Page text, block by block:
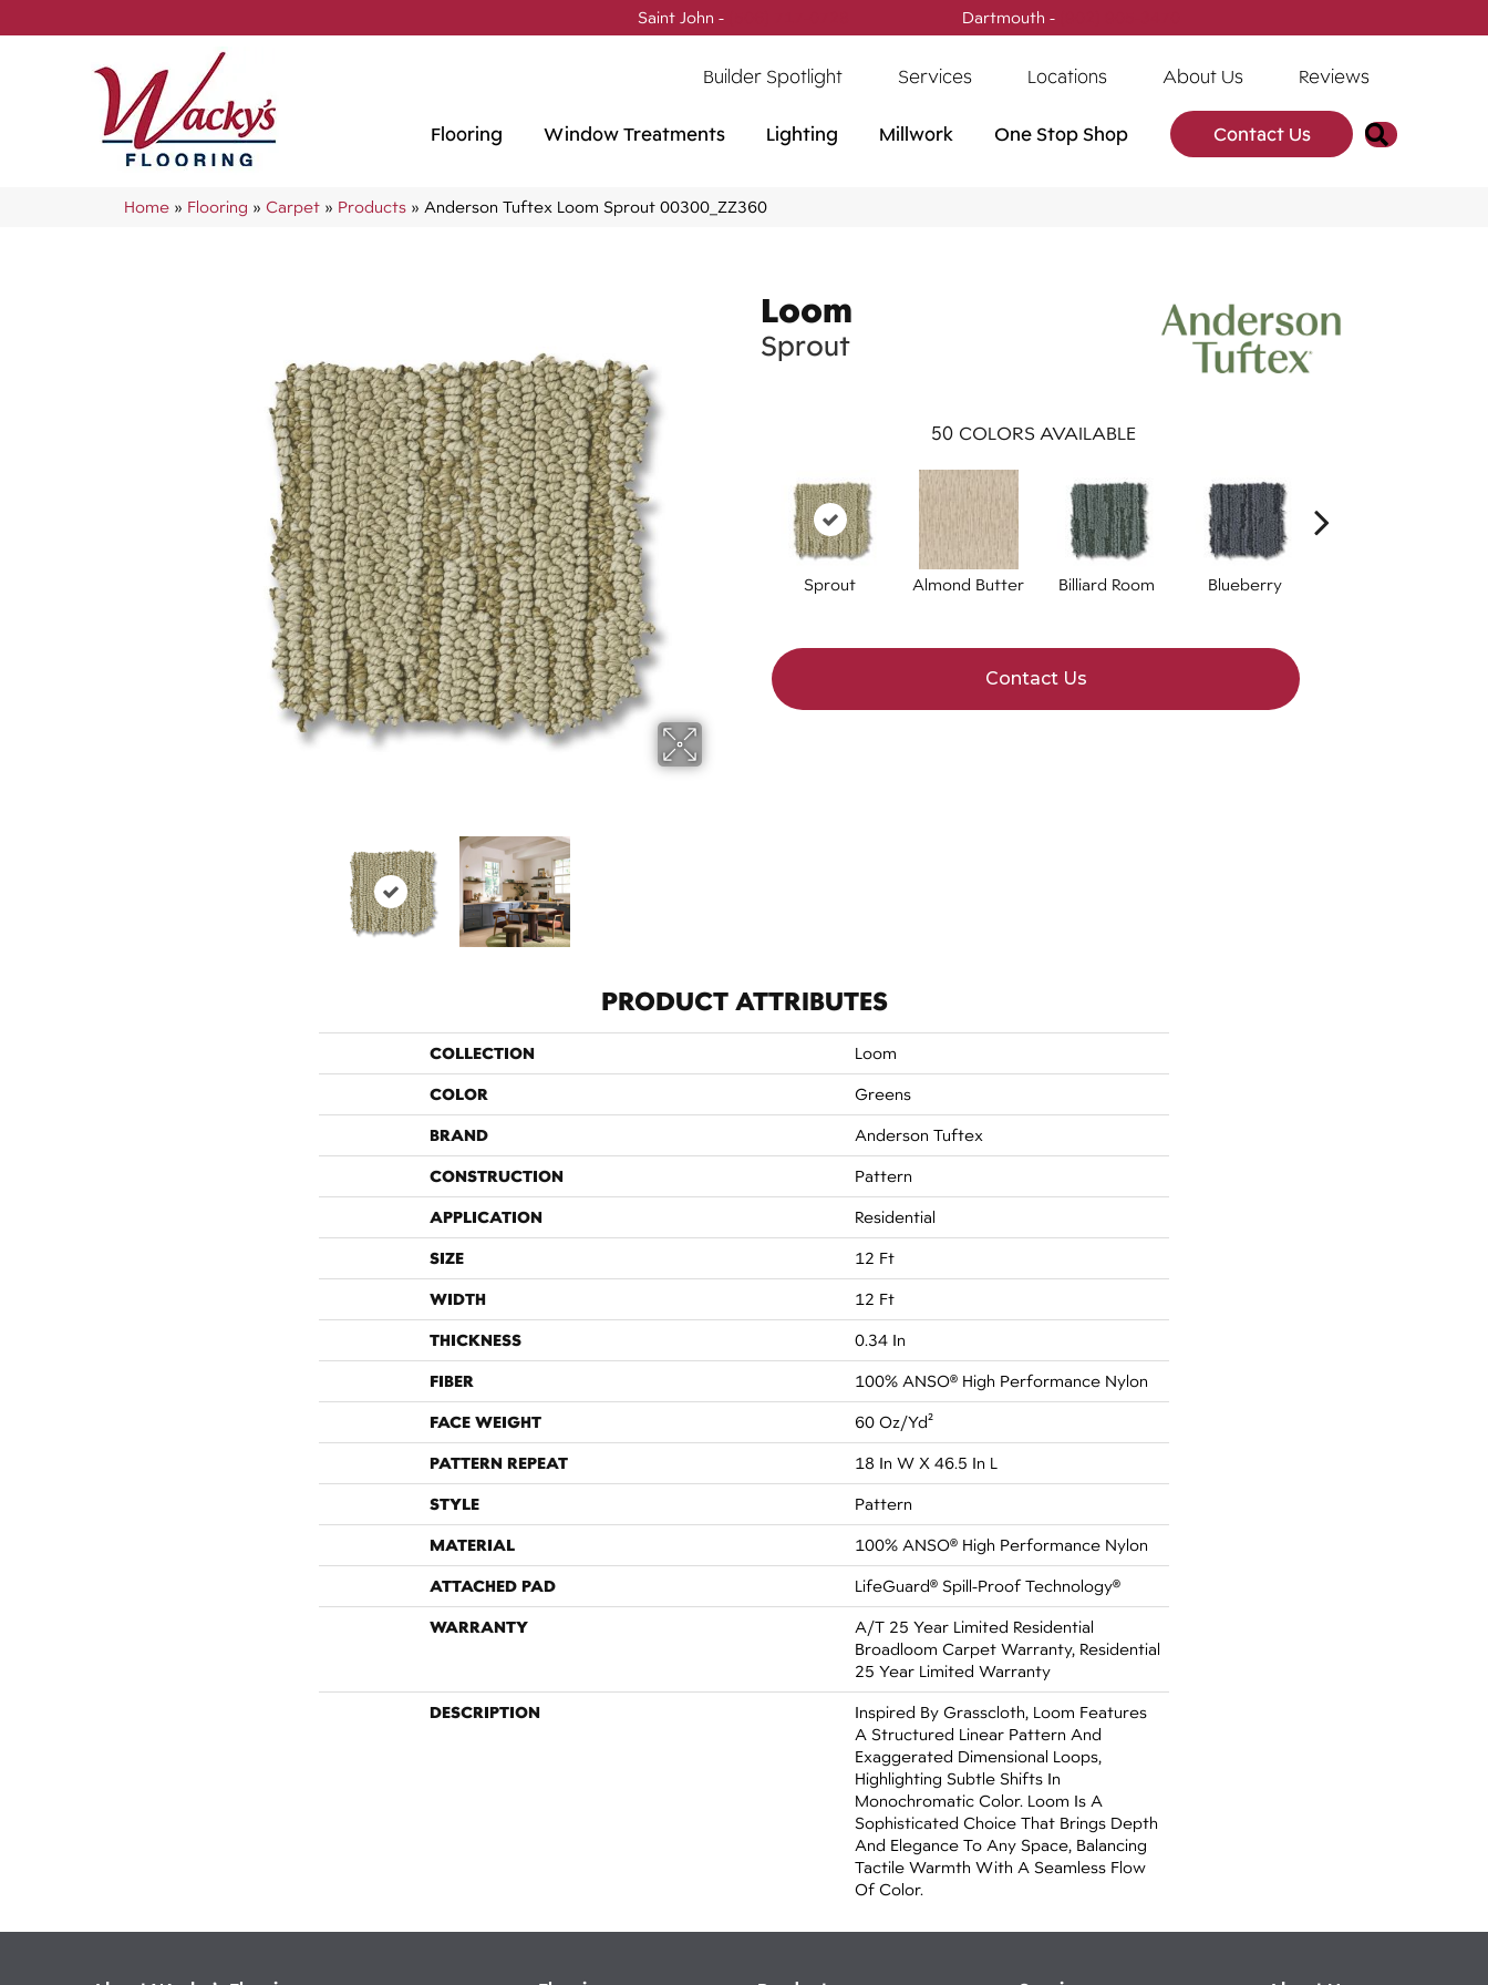
Saint John - Dartmouth -
Builder Spotlight Services Locations About Us Reviews
Flooring Window Treatments Lighting Millwork One Stop Shop Contact Us Search
Home » Flooring » Carpet » Products » Anderson Tuftex Loom Sprout 00300_ZZ360
Loom
Sprout
50 COLORS AVAILABLE
Sprout Almond Butter Billiard Room Blueberry
Contact Us
PRODUCT ATTRIBUTES
COLLECTION Loom
COLOR Greens
BRAND Anderson Tuftex
CONSTRUCTION Pattern
APPLICATION Residential
SIZE 12 Ft
WIDTH 12 Ft
THICKNESS 0.34 In
FIBER 100% ANSO® High Performance Nylon
FACE WEIGHT 60 Oz/yd²
PATTERN REPEAT 18 In W X 46.5 In L
STYLE Pattern
MATERIAL 100% ANSO® High Performance Nylon
ATTACHED PAD LifeGuard® Spill-Proof Technology®
WARRANTY
A/T 25 Year Limited Residential
Broadloom Carpet Warranty, Residential
25 Year Limited Warranty
DESCRIPTION
Inspired By Grasscloth, Loom Features
A Structured Linear Pattern And
Exaggerated Dimensional Loops,
Highlighting Subtle Shifts In
Monochromatic Color. Loom Is A
Sophisticated Choice That Brings Depth
And Elegance To Any Space, Balancing
Tactile Warmth With A Seamless Flow
Of Color.​